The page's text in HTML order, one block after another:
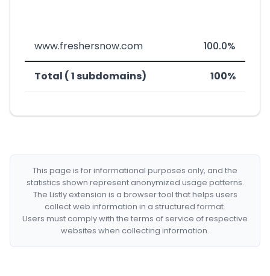
www.freshersnow.com 100.0%
Total ( 1 subdomains) 100%
This page is for informational purposes only, and the
statistics shown represent anonymized usage patterns.
The Listly extension is a browser tool that helps users
collect web information in a structured format.
Users must comply with the terms of service of respective
websites when collecting information.